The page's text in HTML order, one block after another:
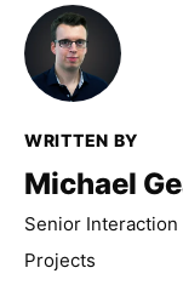
WRITTEN BY
Michael
Senior
Projects